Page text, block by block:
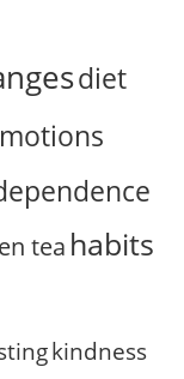
diet
tea habits
kindness